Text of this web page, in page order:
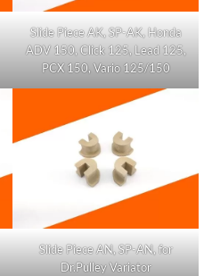
Slide Piece AK, SP-AK, Honda
ADV 150, Click 125, Lead 125,
PCX 150, Vario 125/150
Slide Piece AN, SP-AN, for
Dr.Pulley Variator